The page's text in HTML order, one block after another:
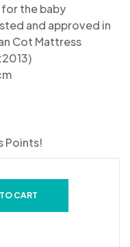
for the baby
and approved in
Cot Mattress
Points!
CART